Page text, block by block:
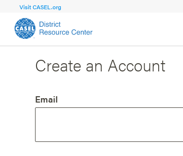
Visit CASEL.org
FOCUS AREA 1
Shared Vision and Plan
Organizational Structure
Create an Account
Email